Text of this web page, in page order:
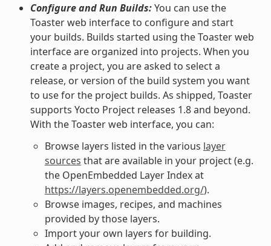
Configure and Run Builds:You can use the
Toaster web interface to configure and start
your builds. Builds started using the Toaster web
interface are organized into projects. When you
create a project, you are asked to select a
release, or version of the build system you want
to use for the project builds. As shipped, Toaster
supports Yocto Project releases 1.8 and beyond.
With the Toaster web interface, you can:
Browse layers listed in the various layer
sources that are available in your project (e.g.
the OpenEmbedded Layer Index at
https://layers.openembedded.org/).
Browse images, recipes, and machines
provided by those layers.
Import your own layers for building.